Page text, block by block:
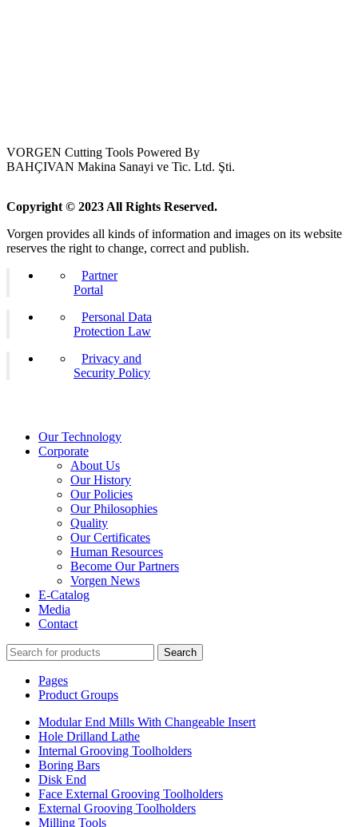
VORGEN Cutting Tools Powered By
BAHÇIVAN Makina Sanayi ve Tic. Ltd. Şti.
Copyright © 2023 All Rights Reserved.
Vorgen provides all kinds of information and images on its website
reserves the right to change, correct and publish.
Partner
Portal
Personal Data
Protection Law
Privacy and
Security Policy
Our Technology
Corporate
About Us
Our History
Our Policies
Our Philosophies
Quality
Our Certificates
Human Resources
Become Our Partners
Vorgen News
E-Catalog
Media
Contact
Search
Pages
Product Groups
Modular End Mills With Changeable Insert
Hole Drilland Lathe
Internal Grooving Toolholders
Boring Bars
Disk End
Face External Grooving Toolholders
External Grooving Toolholders
Milling Tools